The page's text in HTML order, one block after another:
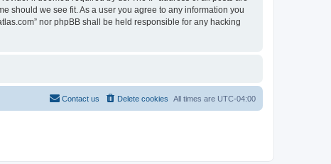
should we see fit. As a user you agree to any information you
nor phpBB shall be held responsible for any hacking
All times are UTC-04:00
Delete cookies
Contact us